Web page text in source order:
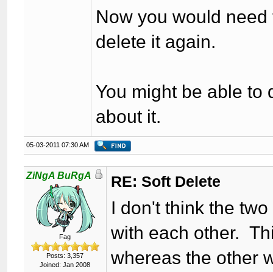
Now you would
delete it again.
You might be able to
about it.
05-03-2011 07:30 AM
ZiNgA BuRgA
Fag
Posts: 3,357
Joined: Jan 2008
RE: Soft Delete
I don't think the
with each other.
whereas the other